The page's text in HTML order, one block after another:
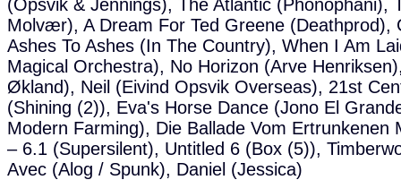
(Opsvik & Jennings), The Atlantic (Phonophani),
Molvær), A Dream For Ted Greene (Deathprod),
Ashes To Ashes (In The Country), When I Am
Magical Orchestra), No Horizon (Arve
Økland), Neil (Eivind Opsvik Overseas), 21st
(Shining (2)), Eva's Horse Dance (Jono El
Modern Farming), Die Ballade Vom Ertrunkenen
– 6.1 (Supersilent), Untitled 6 (Box (5)),
Avec (Alog / Spunk), Daniel (Jessica)